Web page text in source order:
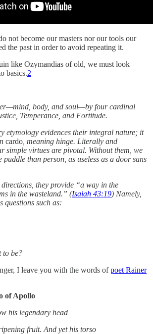
not become our masters nor our tools our
the past in order to avoid repeating it.
like Ozymandias of old, we must look
basics.2
body, and soul—by four cardinal
Temperance, and Fortitude.
etymology evidences their integral nature; it
cardo , meaning hinge. Literally and
simple virtues are pivotal. Without them, we
puddle than person, as useless as a door sans
they provide “a way in the
in the wasteland.” (Isaiah 43:19) Namely,
questions such as:
to be?
I leave you with the words ofpoet Rainer
of Apollo
his legendary head
fruit. And yet his torso